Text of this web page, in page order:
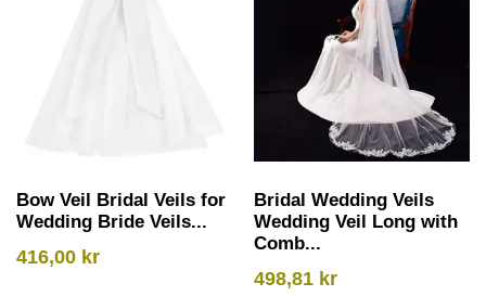
Bow Veil Bridal Veils for
Wedding Bride Veils...
416,00 kr
Bridal Wedding Veils
Wedding Veil Long with
Comb...
498,81 kr